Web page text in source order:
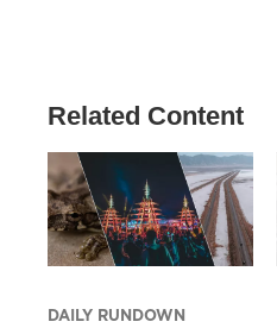
Related Content
DAILY RUNDOWN